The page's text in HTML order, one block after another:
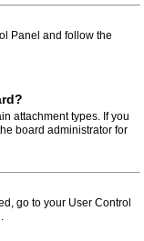
Panel and follow the
attachment types. If you
board administrator for
go to your User Control